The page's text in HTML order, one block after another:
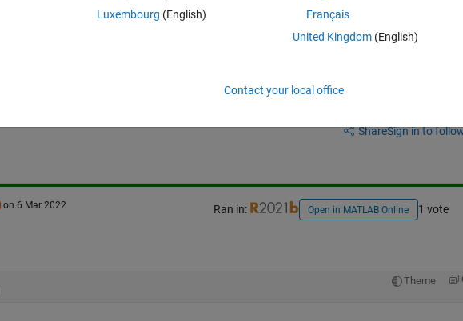
ShareSign in to
on 6 Mar 2022 Ran in: Open in MATLAB Online 1 vote
Theme
Luxembourg (English)
Français
United Kingdom(English)
Contact your local office